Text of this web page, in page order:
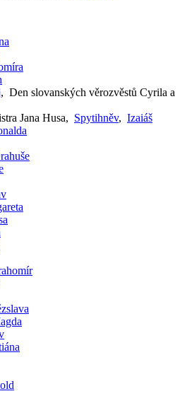
, Den slovanských věrozvěstů Cyrila a
Jana Husa, Spytihněv, Izaiáš